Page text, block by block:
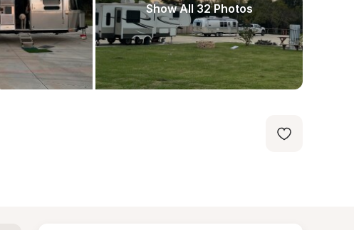
Show All 32 Photos